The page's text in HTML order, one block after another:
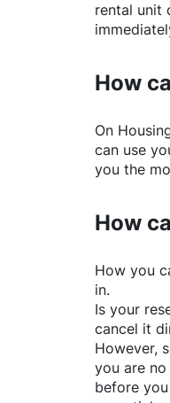
rental unit
How
On
can use
you the
How
How you
in.
Is your
cancel it
However,
you are
before